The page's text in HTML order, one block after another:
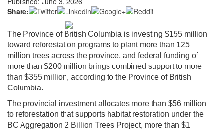
Share:
The Province of British Columbia is investing $155 million
toward reforestation programs to plant more than 125
million trees across the province, and federal funding of
more than $200 million brings combined support to more
than $355 million, according to the Province of British
Columbia.
The provincial investment allocates more than $56 million
to reforestation that supports habitat restoration under the
BC Aggregation 2 Billion Trees Project, more than $1
Not a Member?
Clickhereto register!
Forgot your username or password? Click Here